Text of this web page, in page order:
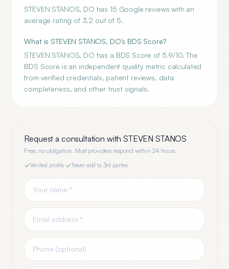
STEVEN STANOS, DO has 15 Google reviews with an
average rating of 3.2 out of 5.
What is STEVEN STANOS, DO's BDS Score?
STEVEN STANOS, DO has a BDS Score of 5.9/10. The
BDS Score is an independent quality metric calculated
from verified credentials, patient reviews, data
completeness, and other trust signals.
Request a consultation withSTEVEN STANOS
Free, no obligation. Most providers respond within 24 hours.
Verified profile· Never sold to 3rd parties